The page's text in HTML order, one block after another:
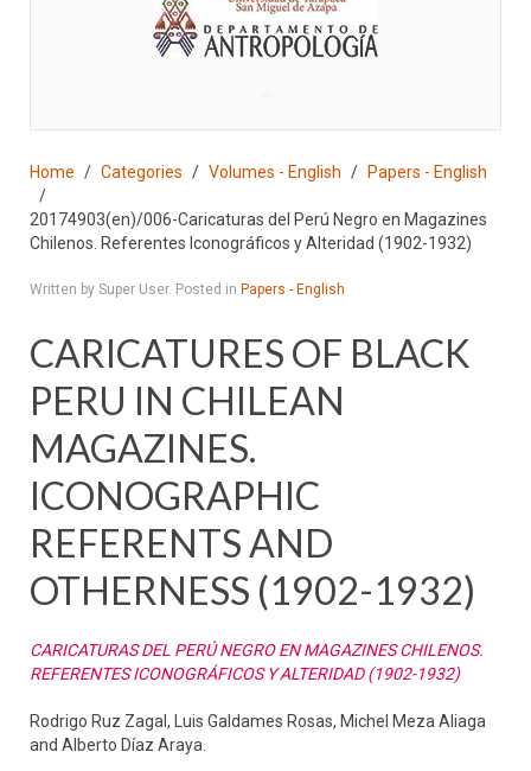
Home Categories Volumes - English Papers - English
20174903(en)/006-Caricaturas del Perú Negro en Magazines
Chilenos. Referentes Iconográficos y Alteridad (1902-1932)
Written by Super User. Posted in Papers - English
CARICATURES OF BLACK
PERU IN CHILEAN
MAGAZINES.
ICONOGRAPHIC
REFERENTS AND
OTHERNESS (1902-1932)
CARICATURAS DEL PERÚ NEGRO EN MAGAZINES CHILENOS.
REFERENTES ICONOGRÁFICOS Y ALTERIDAD (1902-1932)
Rodrigo Ruz Zagal, Luis Galdames Rosas, Michel Meza Aliaga
and Alberto Díaz Araya.